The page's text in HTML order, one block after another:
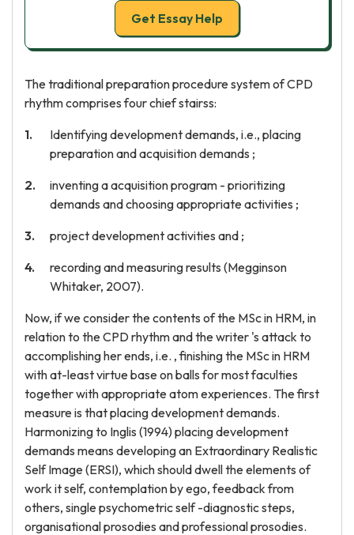
Get Essay Help
The traditional preparation procedure system of CPD
rhythm comprises four chief stairss:
Identifying development demands, i.e., placing
preparation and acquisition demands ;
inventing a acquisition program - prioritizing
demands and choosing appropriate activities ;
project development activities and ;
recording and measuring results (Megginson
Whitaker, 2007).
Now, if we consider the contents of the MSc in HRM, in
relation to the CPD rhythm and the writer 's attack to
accomplishing her ends, i.e. , finishing the MSc in HRM
with at-least virtue base on balls for most faculties
together with appropriate atom experiences. The first
measure is that placing development demands.
Harmonizing to Inglis (1994) placing development
demands means developing an Extraordinary Realistic
Self Image (ERSI), which should dwell the elements of
work it self, contemplation by ego, feedback from
others, single psychometric self -diagnostic steps,
organisational prosodies and professional prosodies.